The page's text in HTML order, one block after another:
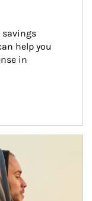
savings
help you
in